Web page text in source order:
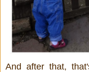
And after that,